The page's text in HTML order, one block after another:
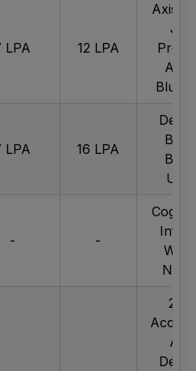
LPA 12 LPA
Axis
Blue
LPA 16 LPA
- -
24/